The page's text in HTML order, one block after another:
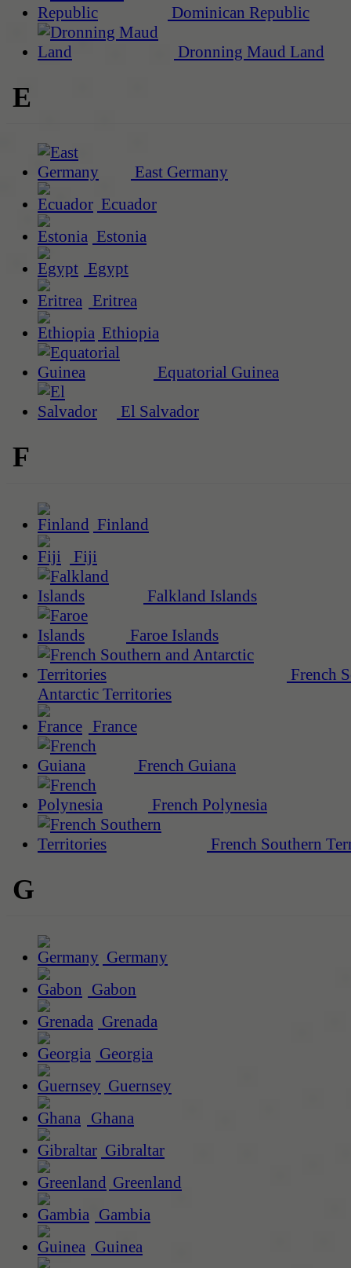
Dominican Republic
Dronning Maud Land
E
East Germany
Ecuador
Estonia
Egypt
Eritrea
Ethiopia
Equatorial Guinea
El Salvador
F
Finland
Fiji
Falkland Islands
Faroe Islands
French
Antarctic Territories
France
French Guiana
French Polynesia
French Southern
G
Germany
Gabon
Grenada
Georgia
Guernsey
Ghana
Gibraltar
Greenland
Gambia
Guinea